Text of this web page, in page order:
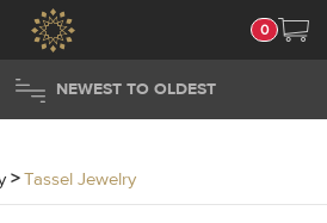
0
NEWEST TO OLDEST
> Tassel Jewelry